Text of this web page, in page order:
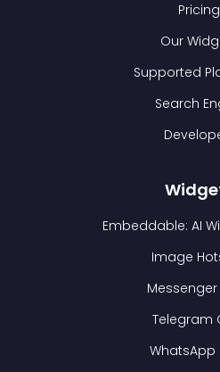
Pricing
Our
Supported
Search
Embeddable: AI
Image
Telegram
WhatsApp